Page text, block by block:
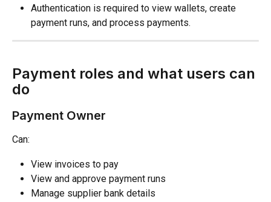
Authentication is required to view wallets, create
payment runs, and process payments.
Payment roles and what users can
do
Payment Owner
Can:
View invoices to pay
View and approve payment runs
Manage supplier bank details